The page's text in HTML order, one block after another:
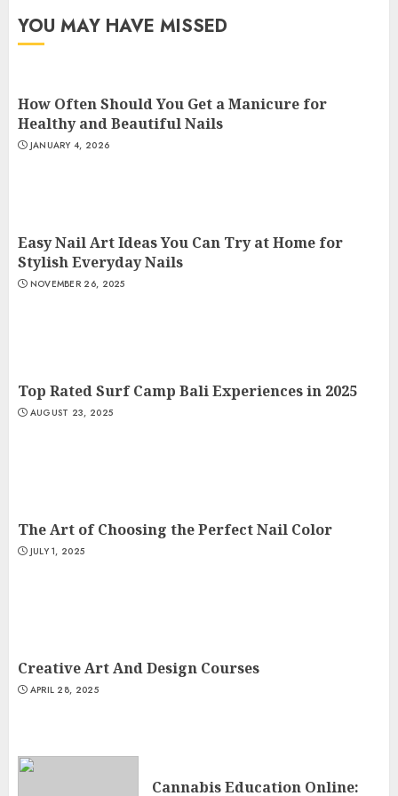
YOU MAY HAVE MISSED
How Often Should You Get a Manicure for
Healthy and Beautiful Nails
JANUARY 4, 2026
Easy Nail Art Ideas You Can Try at Home for
Stylish Everyday Nails
NOVEMBER 26, 2025
Top Rated Surf Camp Bali Experiences in 2025
AUGUST 23, 2025
The Art of Choosing the Perfect Nail Color
JULY 1, 2025
Creative Art And Design Courses
APRIL 28, 2025
Cannabis Education Online: